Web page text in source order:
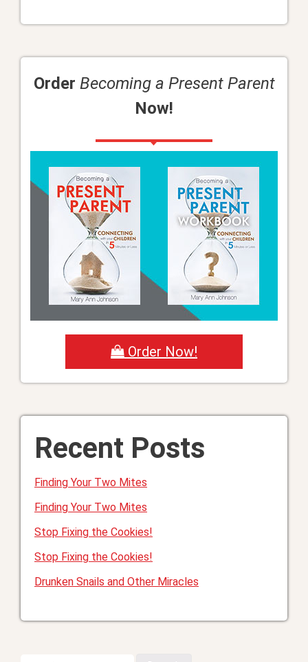
Order Becoming a Present Parent
Now!
Order Now!
Recent Posts
Finding Your Two Mites
Finding Your Two Mites
Stop Fixing the Cookies!
Stop Fixing the Cookies!
Drunken Snails and Other Miracles